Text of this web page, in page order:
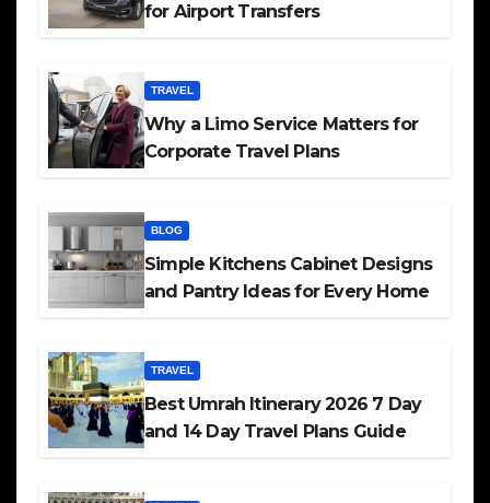
for Airport Transfers
TRAVEL
Why a Limo Service Matters for
Corporate Travel Plans
BLOG
Simple Kitchens Cabinet Designs
and Pantry Ideas for Every Home
TRAVEL
Best Umrah Itinerary 2026 7 Day
and 14 Day Travel Plans Guide